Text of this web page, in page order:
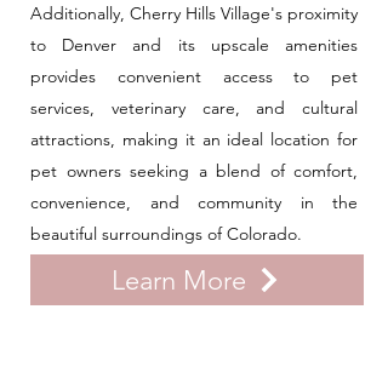
Additionally, Cherry Hills Village's proximity
to Denver and its upscale amenities
provides convenient access to pet
services, veterinary care, and cultural
attractions, making it an ideal location for
pet owners seeking a blend of comfort,
convenience, and community in the
beautiful surroundings of Colorado.
Learn More